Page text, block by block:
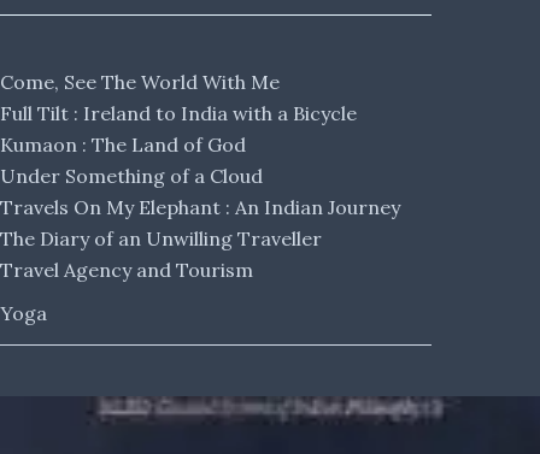
Come, See The World With Me
Full Tilt : Ireland to India with a Bicycle
Kumaon : The Land of God
Under Something of a Cloud
Travels On My Elephant : An Indian Journey
The Diary of an Unwilling Traveller
Travel Agency and Tourism
Yoga